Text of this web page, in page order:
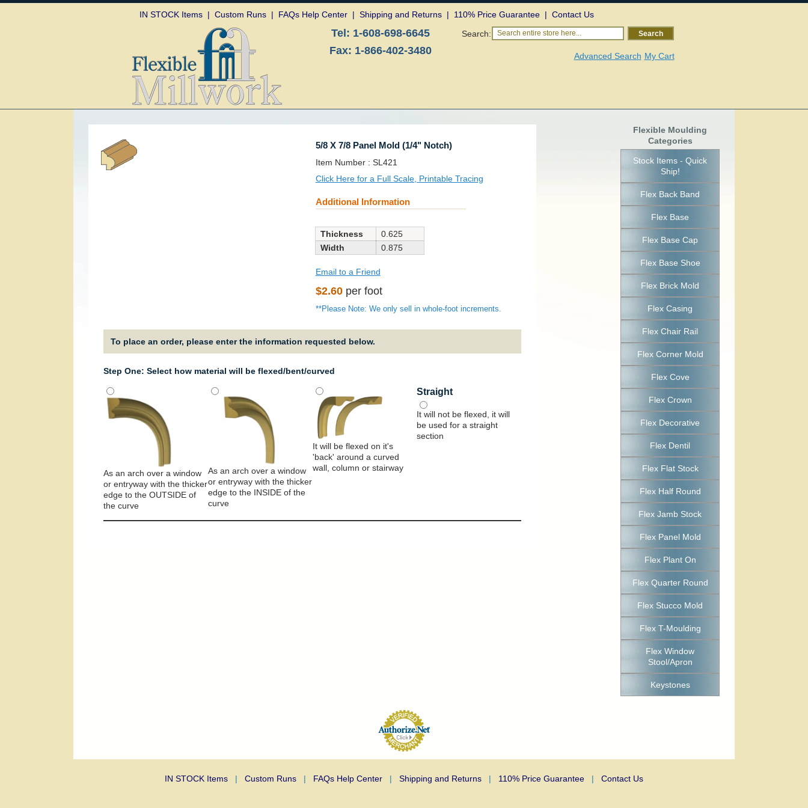
IN STOCK Items | Custom Runs | FAQs Help Center | Shipping and Returns | 110% Price Guarantee | Contact Us
Tel: 1-608-698-6645
Fax: 1-866-402-3480
Search: Search entire store here... Search
Advanced Search My Cart
Skip to
product
information
5/8 X 7/8 Panel Mold (1/4" Notch)
SKU:
Item Number : SL421
Click Here for a Full Scale, Printable Tracing
Additional Information
Thickness
0.625
Width
0.875
Email to a Friend
Regular
price
$2.60 per foot
**Please Note: We only sell in whole-foot increments.
To place an order, please enter the information requested below.
Step One: Select how material will be flexed/bent/curved
As an arch over a window
or entryway with the thicker
edge to the OUTSIDE of
the curve
As an arch over a window
or entryway with the thicker
edge to the INSIDE of the
curve
It will be flexed on it's
'back' around a curved
wall, column or stairway
Straight
It will not be flexed, it will
be used for a straight
section
Flexible Moulding
Categories
Stock Items - Quick
Ship!
Flex Back Band
Flex Base
Flex Base Cap
Flex Base Shoe
Flex Brick Mold
Flex Casing
Flex Chair Rail
Flex Corner Mold
Flex Cove
Flex Crown
Flex Decorative
Flex Dentil
Flex Flat Stock
Flex Half Round
Flex Jamb Stock
Flex Panel Mold
Flex Plant On
Flex Quarter Round
Flex Stucco Mold
Flex T-Moulding
Flex Window
Stool/Apron
Keystones
IN STOCK Items | Custom Runs | FAQs Help Center | Shipping and Returns | 110% Price Guarantee | Contact Us